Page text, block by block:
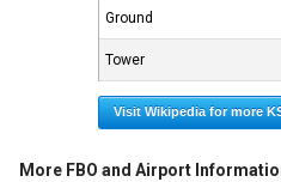
Ground
Tower
Visit Wikipedia for more
More FBO and Airport